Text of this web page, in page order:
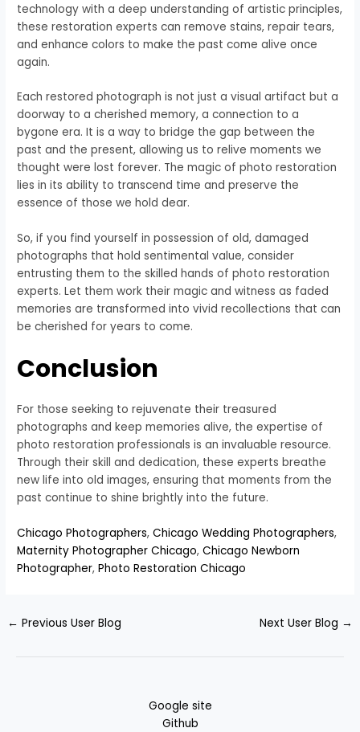
technology with a deep understanding of artistic principles,
these restoration experts can remove stains, repair tears,
and enhance colors to make the past come alive once
again.
Each restored photograph is not just a visual artifact but a
doorway to a cherished memory, a connection to a
bygone era. It is a way to bridge the gap between the
past and the present, allowing us to relive moments we
thought were lost forever. The magic of photo restoration
lies in its ability to transcend time and preserve the
essence of those we hold dear.
So, if you find yourself in possession of old, damaged
photographs that hold sentimental value, consider
entrusting them to the skilled hands of photo restoration
experts. Let them work their magic and witness as faded
memories are transformed into vivid recollections that can
be cherished for years to come.
Conclusion
For those seeking to rejuvenate their treasured
photographs and keep memories alive, the expertise of
photo restoration professionals is an invaluable resource.
Through their skill and dedication, these experts breathe
new life into old images, ensuring that moments from the
past continue to shine brightly into the future.
Chicago Photographers,Chicago Wedding Photographers,
Maternity Photographer Chicago,Chicago Newborn
Photographer,Photo Restoration Chicago
← Previous User Blog Next User Blog →
Google site
Github